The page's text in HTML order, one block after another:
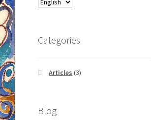
Categories
Articles (3)
Blog